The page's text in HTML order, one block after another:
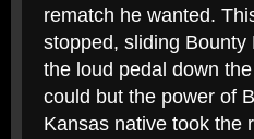
rematch he wanted.
stopped, sliding
the loud pedal down
could but the power of
Kansas native took the